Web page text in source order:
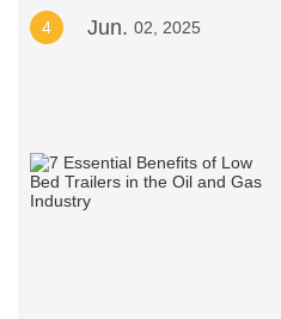
4 Jun. 02, 2025